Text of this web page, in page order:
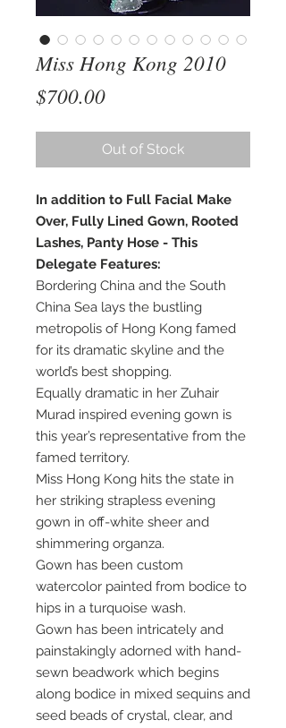
Miss Hong Kong 2010
$700.00Price
Out of Stock
In addition to Full Facial Make
Over, Fully Lined Gown, Rooted
Lashes, Panty Hose - This
Delegate Features:
Bordering China and the South
China Sea lays the bustling
metropolis of Hong Kong famed
for its dramatic skyline and the
world’s best shopping.
Equally dramatic in her Zuhair
Murad inspired evening gown is
this year’s representative from the
famed territory.
Miss Hong Kong hits the state in
her striking strapless evening
gown in off-white sheer and
shimmering organza.
Gown has been custom
watercolor painted from bodice to
hips in a turquoise wash.
Gown has been intricately and
painstakingly adorned with hand-
sewn beadwork which begins
along bodice in mixed sequins and
seed beads of crystal, clear, and